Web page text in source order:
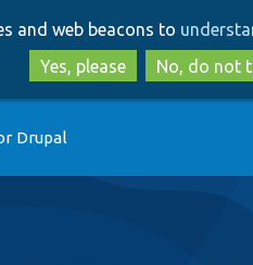
to
main
to
search
and web beacons to
Yes, please
No, do not
Drupal